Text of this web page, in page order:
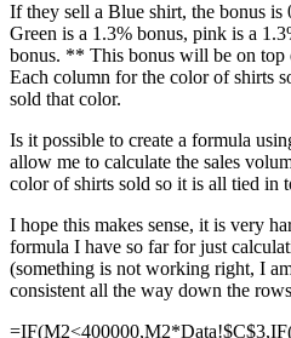
If they sell a Blue shirt, the bonus is
Green is a 1.3% bonus, pink is a
bonus. ** This bonus will be on top
Each column for the color of shirts
sold that color.
Is it possible to create a formula
allow me to calculate the sales
color of shirts sold so it is all tied in
I hope this makes sense, it is very
formula I have so far for just
(something is not working right, I
consistent all the way down the